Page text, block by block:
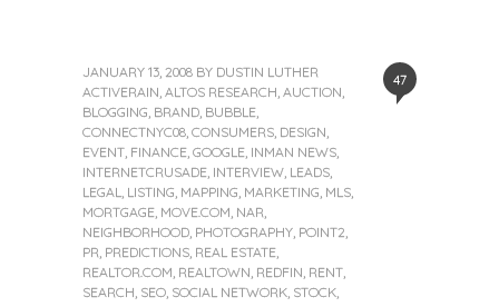
47
JANUARY 13, 2008 BY DUSTIN LUTHER
ACTIVERAIN ALTOS RESEARCH AUCTION
BLOGGING BRAND BUBBLE
CONNECTNYC08 CONSUMERS DESIGN
EVENT FINANCE GOOGLE INMAN NEWS
INTERNETCRUSADE INTERVIEW LEADS
LEGAL
LISTING MAPPING MARKETING MLS
MORTGAGE MOVE.COM NAR
NEIGHBORHOOD PHOTOGRAPHY POINT2
PR PREDICTIONS REAL ESTATE
REALTOR.COM REALTOWN REDFIN RENT
SEARCH SEO SOCIAL NETWORK STOCK